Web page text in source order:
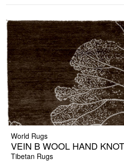
World Rugs
VEIN B WOOL HAND
Tibetan Rugs